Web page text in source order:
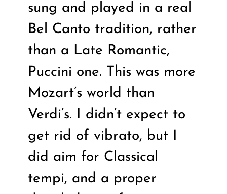
sung and played in a real
Bel Canto tradition, rather
than a Late Romantic,
Puccini one. This was more
Mozart’s world than
Verdi’s. I didn’t expect to
get rid of vibrato, but I
did aim for Classical
tempi, and a proper